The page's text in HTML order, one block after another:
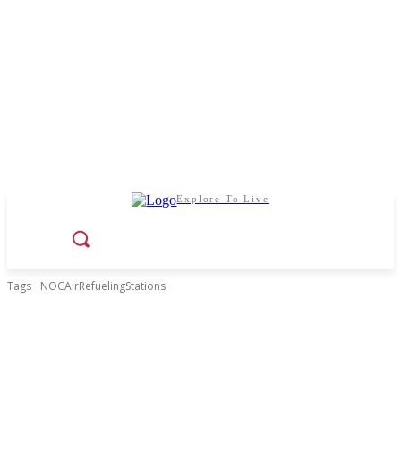
Explore To Live
Tags NOCAirRefuelingStations